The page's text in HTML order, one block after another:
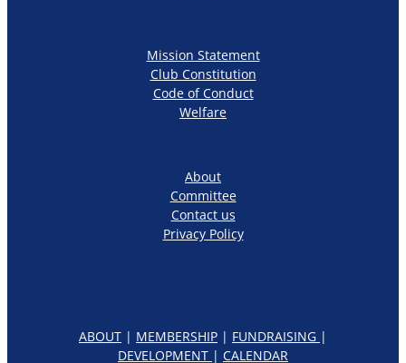
Mission Statement
Club Constitution
Code of Conduct
Welfare
About
Committee
Contact us
Privacy Policy
ABOUT | MEMBERSHIP | FUNDRAISING |
DEVELOPMENT | CALENDAR